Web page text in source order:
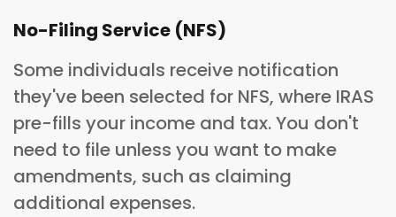
No-Filing Service (NFS)
Some individuals receive notification
they've been selected for NFS, where IRAS
pre-fills your income and tax. You don't
need to file unless you want to make
amendments, such as claiming
additional expenses.